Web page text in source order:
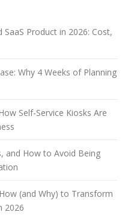
Product in 2026: Cost,
Why 4 Weeks of Planning
Self-Service Kiosks Are
and How to Avoid Being
(and Why) to Transform
2026